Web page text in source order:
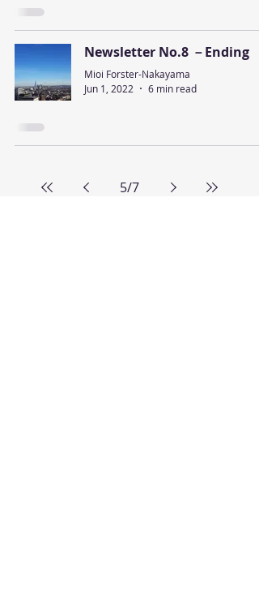
Newsletter No.8 －Ending
Mioi Forster-Nakayama
Jun 1, 2022
6 min read
5/7